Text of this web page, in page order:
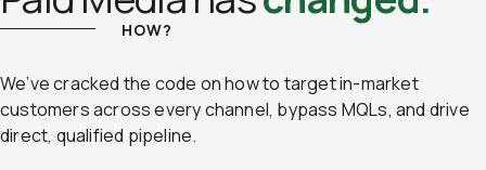
HOW?
We’ve cracked the code on how to target in-market
customers across every channel, bypass MQLs, and drive
direct, qualified pipeline.